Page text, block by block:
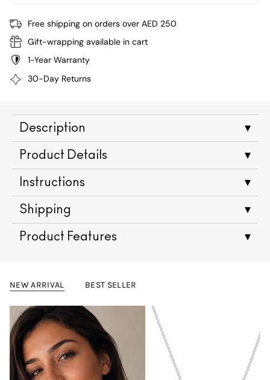
Free shipping on orders over AED 250
Gift-wrapping available in cart
1-Year Warranty
30-Day Returns
Description ▾
Product Details ▾
Instructions ▾
Shipping ▾
Product Features ▾
NEW ARRIVAL BEST SELLER